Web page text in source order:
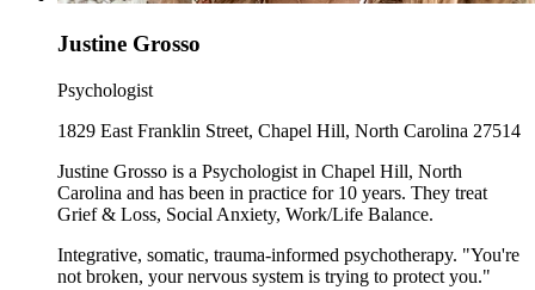
Justine Grosso
Psychologist
1829 East Franklin Street, Chapel Hill, North Carolina 27514
Justine Grosso is a Psychologist in Chapel Hill, North
Carolina and has been in practice for 10 years. They treat
Grief & Loss, Social Anxiety, Work/Life Balance.
Integrative, somatic, trauma-informed psychotherapy. "You're
not broken, your nervous system is trying to protect you."